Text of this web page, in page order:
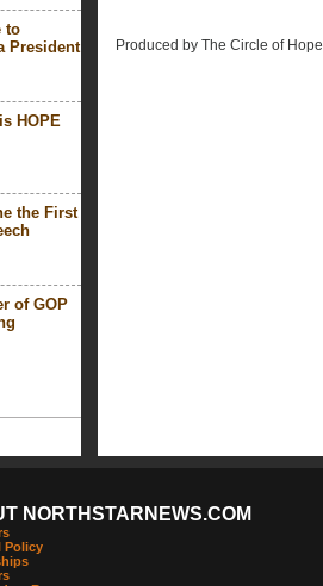
to
President
HOPE
the First
of GOP
Produced by The Circle of Hope
NORTHSTARNEWS.COM
Policy